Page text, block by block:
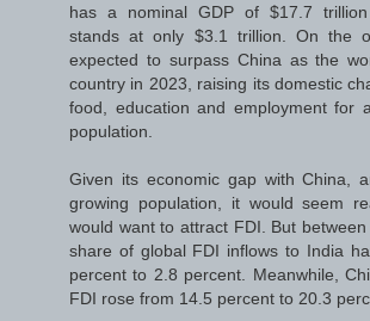
has a nominal GDP of $17.7 trillion
stands at only $3.1 trillion. On the
expected to surpass China as the
country in 2023, raising its domestic
food, education and employment for
population.
Given its economic gap with China,
growing population, it would seem
would want to attract FDI. But
share of global FDI inflows to India
percent to 2.8 percent. Meanwhile,
FDI rose from 14.5 percent to 20.3